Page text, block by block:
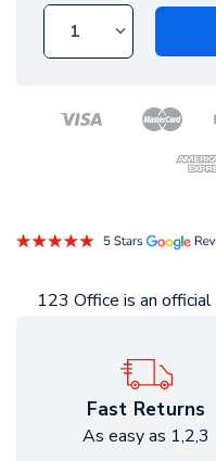
123 Office is an official
Fast Returns
As easy as 1,2,3